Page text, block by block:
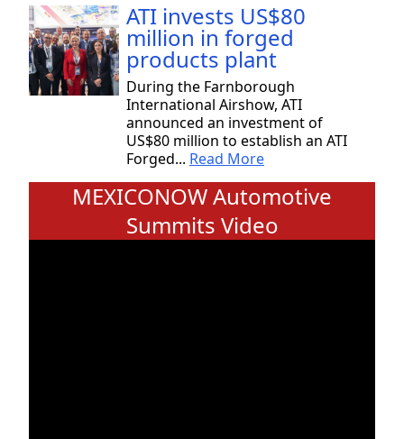
ATI invests US$80
million in forged
products plant
During the Farnborough
International Airshow, ATI
announced an investment of
US$80 million to establish an ATI
Forged... Read More
MEXICONOW Automotive
Summits Video